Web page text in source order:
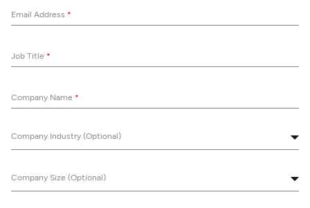
Email Address *
Job Title *
Company Name *
Company Industry (Optional)
Company Size (Optional)